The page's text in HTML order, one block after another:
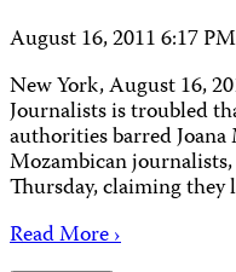
August 16, 2011 6:17
New York, August 16,
Journalists is troubled
authorities barred
Mozambican
Thursday, claiming they
Read More ›